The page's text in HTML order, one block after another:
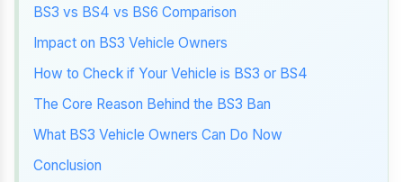
BS3 vs BS4 vs BS6 Comparison
Impact on BS3 Vehicle Owners
How to Check if Your Vehicle is BS3 or BS4
The Core Reason Behind the BS3 Ban
What BS3 Vehicle Owners Can Do Now
Conclusion